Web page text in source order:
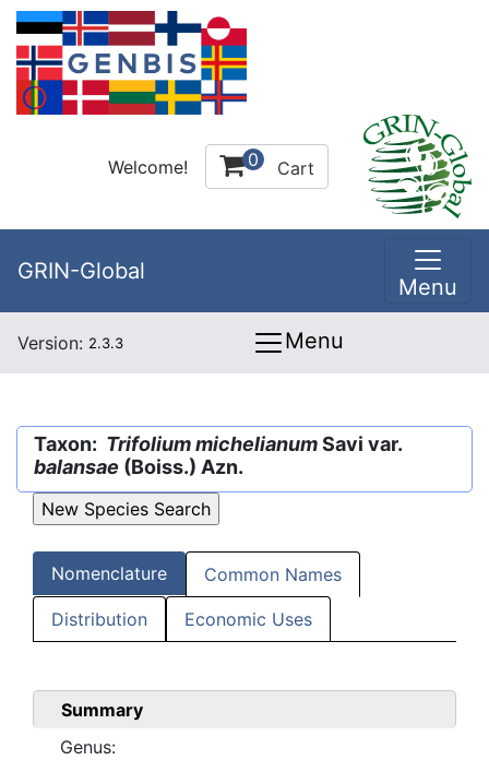
Welcome! 0 Cart
GRIN-Global
Menu
Version: 2.3.3 Menu
Taxon: Trifolium michelianumSavi var.
balansae (Boiss.) Azn.
Nomenclature Common Names
Distribution Economic Uses
Summary
Genus: